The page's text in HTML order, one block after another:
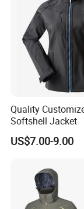
Quality
Softshell Jacket
US$7.00-9.00